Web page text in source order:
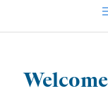
Welcome